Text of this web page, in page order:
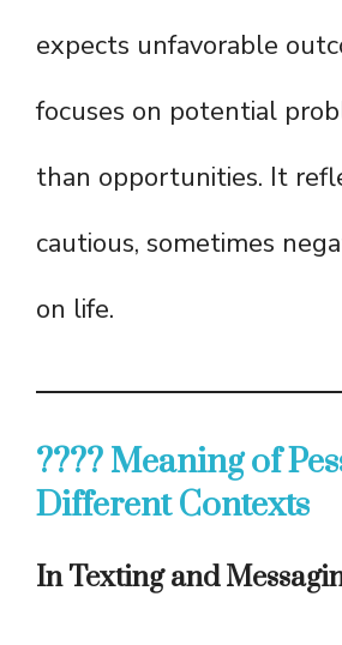
expects unfavorable
focuses on potential
than opportunities. It
cautious, sometimes
on life.
???? Meaning of
Different Contexts
In Texting and